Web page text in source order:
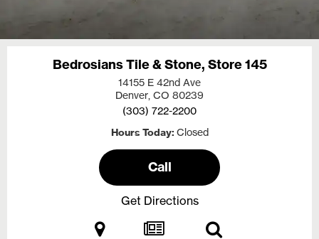
Bedrosians Tile & Stone, Store 145
14155 E 42nd Ave
Denver, CO 80239
(303) 722-2200
Hours Today Closed
Call
Get Directions